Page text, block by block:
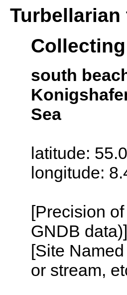
south
Sea
latitude:
longitude:
[Precision
GNDB data)]
[Site
or stream,